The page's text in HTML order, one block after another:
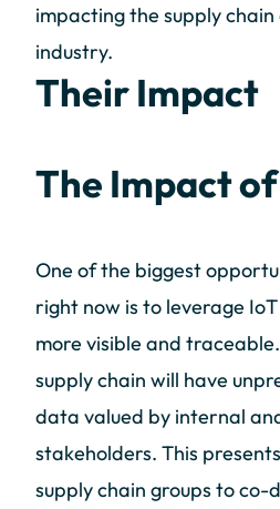
impacting the supply chain
industry.
Their Impact
The Impact
One of the biggest
right now is to leverage
more visible and
supply chain will have
data valued by internal
stakeholders. This
supply chain groups to co-